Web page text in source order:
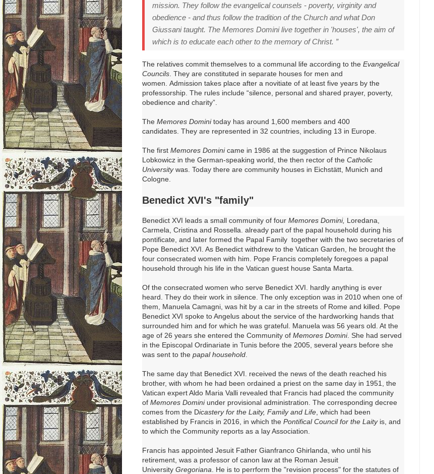
mission. They follow the evangelical counsels - poverty, virginity and
obedience - and thus follow the tradition of the Church and what Don
Giussani taught. The Memores Domini live together in 'houses', the aim of
which is to educate each other to the memory of Christ. ”
The relatives commit themselves to a communal life according to the Evangelical
Councils They are constituted in separate houses for men and
women. Admission takes place after a novitiate of at least five years by the
professorship. The rules include “silence, personal and shared prayer, poverty,
obedience and charity”.
The Memores Dominitoday has around 1,600 members and 400
candidates. They are represented in 32 countries, including 13 in Europe.
The first Memores Dominicame in 1986 at the suggestion of Prince Nikolaus
Lobkowicz in the German-speaking world, the then rector of the Catholic
Universitywas. Today there are community houses in Eichstätt, Munich and
Cologne.
Benedict XVI's "family"
Benedict XVI leads a small community of four Memores Domini, Loredana,
Carmela, Cristina and Rossella. already part of the papal household during his
pontificate, and later formed the Papal Family together with the two secretaries of
Pope Benedict XVI . As Benedict withdrew to the Vatican Garden, he brought the
four consecrated women with him. Pope Francis completely foregoes a papal
household through his life in the Vatican guest house Santa Marta.
Of the consecrated women who serve Benedict XVI. hardly anything is ever
heard. They do their work in silence. The only exception was in 2010 when one of
them, Manuela Camagni, was hit by a car in the streets of Rome and killed. Pope
Benedict XVI spoke to Angelus about the service of the hardworking hands that
surrounded him and for which he was grateful. Manuela was 56 years old. At the
age of 26 years she entered the Community of Memores Domini. She had served
in the Episcopal Ordinariate in Tunis before the 2005, several years before she
was sent to the papal household
The same day that Benedict XVI. received the news of the death reached his
brother, with whom he had been ordained a priest on the same day in 1951, the
Vatican expert Aldo Maria Valli revealed that Francis had placed the community
of Memores Dominiunder provisional administration. The corresponding decree
comes from the Dicastery for the Laity, Family and Life , which had been
established by Francis in 2016, in which the Pontifical Council for the Laityis, and
to which the Community reports as a lay Association.
Francis has appointed Jesuit Father Gianfranco Ghirlanda, who until his
retirement, was a professor of canon law at the Roman Jesuit
University Gregoriana
He is to perrform the "revision process" for the statutes of